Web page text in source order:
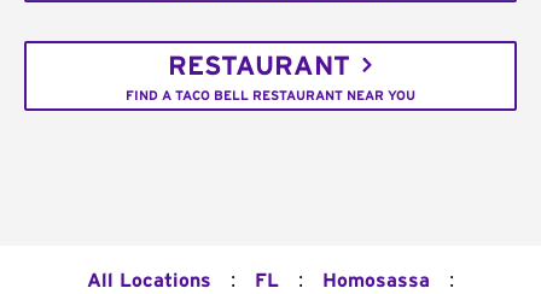
RESTAURANT
FIND A TACO BELL RESTAURANT NEAR YOU
All Locations : FL : Homosassa :